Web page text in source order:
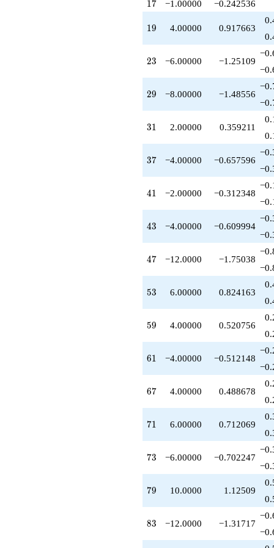
q^{97}
q^{99}
17
17 −1.00000 −0.242536
19
19 4.00000 0.917663
23
23 −6.00000 −1.25109
29
29 −8.00000 −1.48556
31
31 2.00000 0.359211
37
37 −4.00000 −0.657596
41
41 −2.00000 −0.312348
43
43 −4.00000 −0.609994
47
47 −12.0000 −1.75038
53
53 6.00000 0.824163
59
59 4.00000 0.520756
61
61 −4.00000 −0.512148
67
67 4.00000 0.488678
71
71 6.00000 0.712069
73
73 −6.00000 −0.702247
79
79 10.0000 1.12509
83
83 −12.0000 −1.31717